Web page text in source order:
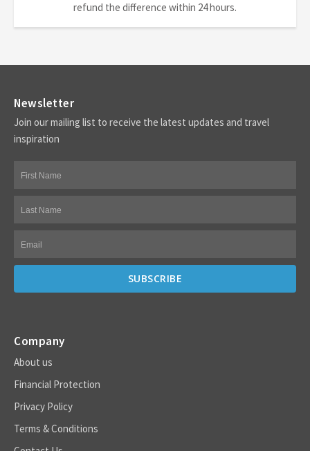
refund the difference within 24 hours.
Newsletter
Join our mailing list to receive the latest updates and travel
inspiration
Company
About us
Financial Protection
Privacy Policy
Terms & Conditions